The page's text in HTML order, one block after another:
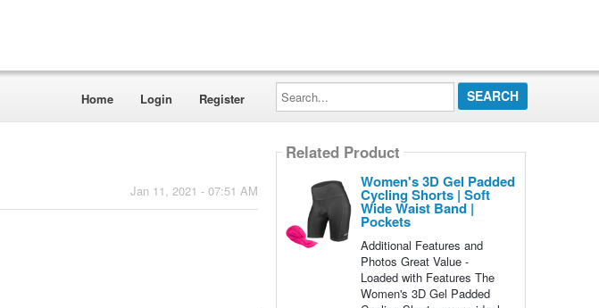
Home Login Register
Search...
Jan 11, 2021 - 07:51 AM
Related Product
Women's 3D Gel Padded
Cycling Shorts | Soft
Wide Waist Band |
Pockets
Additional Features and
Photos Great Value -
Loaded with Features The
Women's 3D Gel Padded